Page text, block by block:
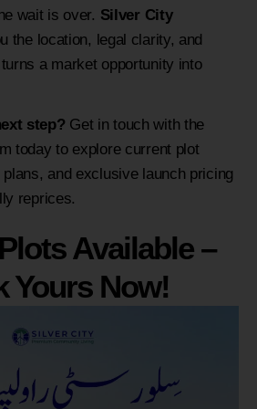
wait is over. Silver City
the location, legal clarity, and
a market opportunity into
step? Get in touch with the
today to explore current plot
and exclusive launch pricing
reprices.
Available –
Yours Now!